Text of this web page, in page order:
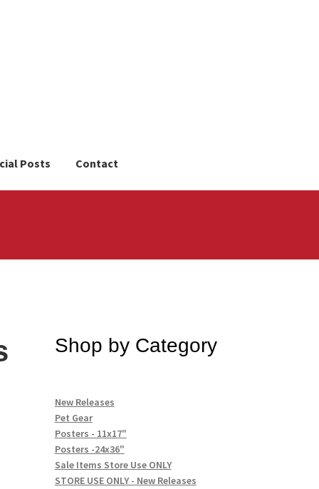
Posts Contact
Shop by Category
New Releases
Pet Gear
Posters - 11x17"
Posters -24x36"
Sale Items Store Use ONLY
STORE USE ONLY - New Releases